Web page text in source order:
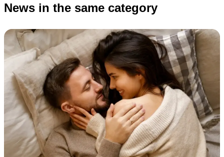
News in the same category